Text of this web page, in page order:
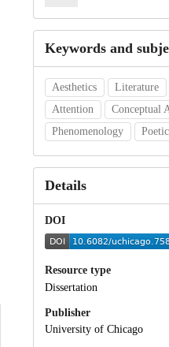
Keywords and
Aesthetics Literature
Attention
Conceptual
Phenomenology
Details
DOI
Resource type
Dissertation
Publisher
University of Chicago